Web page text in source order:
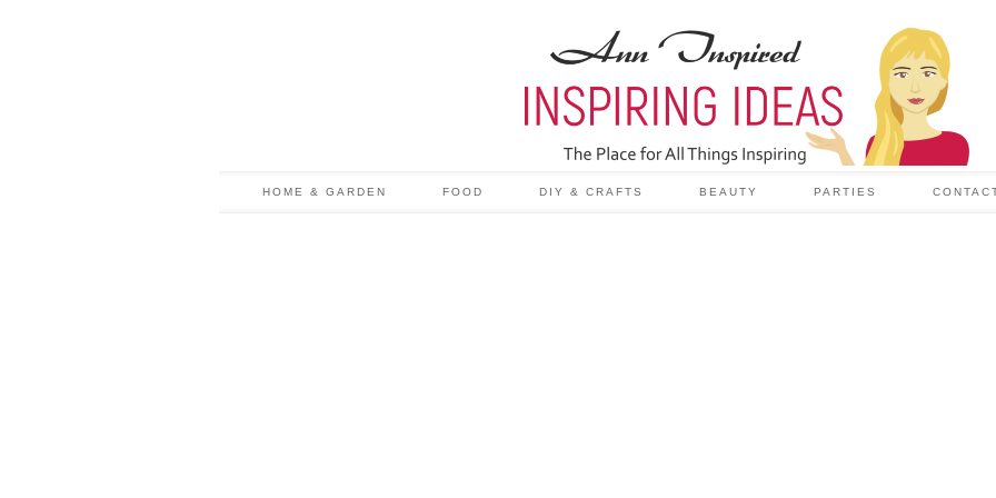
HOME & GARDEN FOOD DIY & CRAFTS BEAUTY PARTIES